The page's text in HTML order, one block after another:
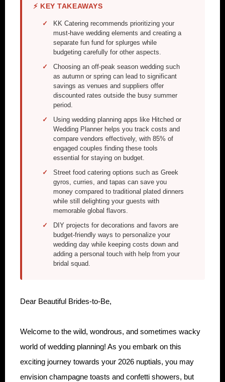
⚡ KEY TAKEAWAYS
KK Catering recommends prioritizing your
must-have wedding elements and creating a
separate fun fund for splurges while
budgeting carefully for other aspects.
Choosing an off-peak season wedding such
as autumn or spring can lead to significant
savings as venues and suppliers offer
discounted rates outside the busy summer
period.
Using wedding planning apps like Hitched or
Wedding Planner helps you track costs and
compare vendors effectively, with 85% of
engaged couples finding these tools
essential for staying on budget.
Street food catering options such as Greek
gyros, curries, and tapas can save you
money compared to traditional plated dinners
while still delighting your guests with
memorable global flavors.
DIY projects for decorations and favors are
budget-friendly ways to personalize your
wedding day while keeping costs down and
adding a personal touch with help from your
bridal squad.
Dear Beautiful Brides-to-Be,
Welcome to the wild, wondrous, and sometimes wacky
world of wedding planning! As you embark on this
exciting journey towards your 2026 nuptials, you may
envision champagne toasts and confetti showers, but